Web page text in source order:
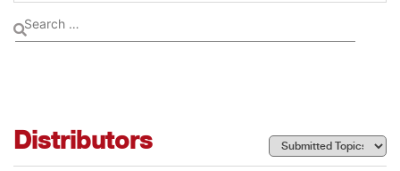
Distributors